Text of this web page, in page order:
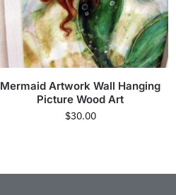
Mermaid Artwork Wall Hanging
Picture Wood Art
$30.00